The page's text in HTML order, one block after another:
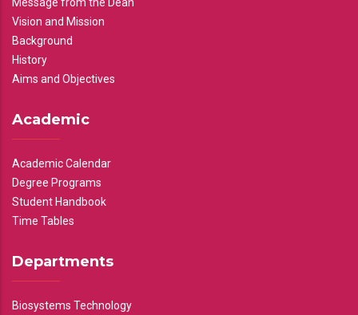
Vision and Mission
Background
History
Aims and Objectives
Academic
Academic Calendar
Degree Programs
Student Handbook
Time Tables
Departments
Biosystems Technology